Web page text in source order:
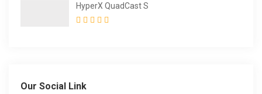
HyperX QuadCast S
Our Social Link